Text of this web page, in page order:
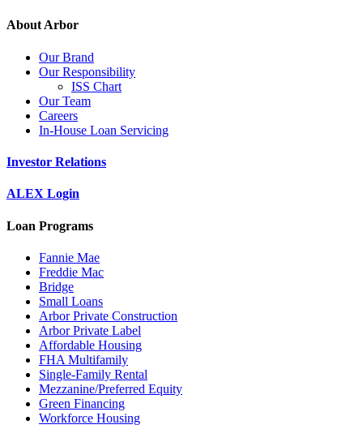
About Arbor
Our Brand
Our Responsibility
ISS Chart
Our Team
Careers
In-House Loan Servicing
Investor Relations
ALEX Login
Loan Programs
Fannie Mae
Freddie Mac
Bridge
Small Loans
Arbor Private Construction
Arbor Private Label
Affordable Housing
FHA Multifamily
Single-Family Rental
Mezzanine/Preferred Equity
Green Financing
Workforce Housing